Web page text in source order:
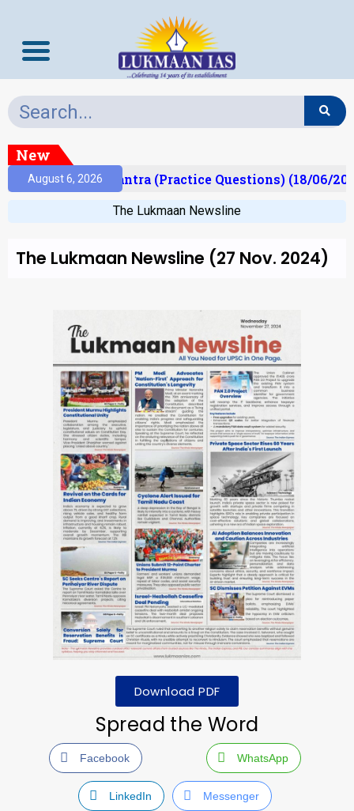
New
August 6, 2026
Prelims Mantra (Practice Questions) (18/06/
The Lukmaan Newsline
The Lukmaan Newsline (27 Nov. 2024)
Download PDF
Spread the Word
Facebook WhatsApp
LinkedIn Messenger